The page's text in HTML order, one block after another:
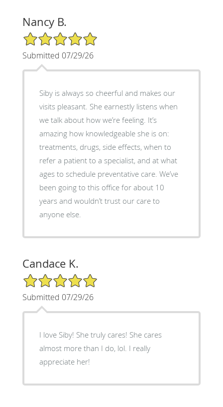
Nancy B.
5/5 Star Rating
Submitted 07/29/26
Siby is always so cheerful and makes our
visits pleasant. She earnestly listens when
we talk about how we’re feeling. It’s
amazing how knowledgeable she is on:
treatments, drugs, side effects, when to
refer a patient to a specialist, and at what
ages to schedule preventative care. We’ve
been going to this office for about 10
years and wouldn’t trust our care to
anyone else.
Candace K.
5/5 Star Rating
Submitted 07/29/26
I love Siby! She truly cares! She cares
almost more than I do, lol. I really
appreciate her!